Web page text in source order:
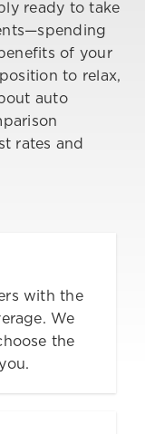
ready to take
of your
to relax,
auto
rates and
with the
We
the